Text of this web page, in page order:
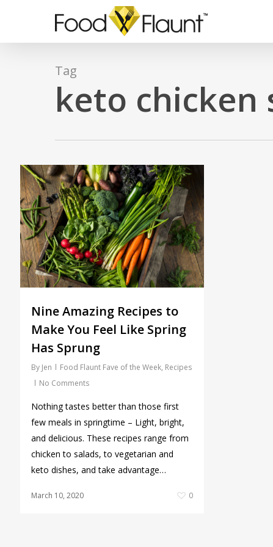
Tag
keto chicken
Nine Amazing Recipes to
Make You Feel Like Spring
Has Sprung
By Jen Food Flaunt Fave of the Week, Recipes
No Comments
Nothing tastes better than those first
few meals in springtime – Light, bright,
and delicious. These recipes range from
chicken to salads, to vegetarian and
keto dishes, and take advantage…
March 10, 2020 0